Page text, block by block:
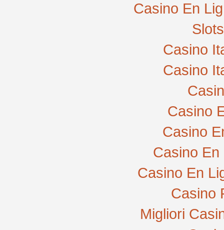
Casino En
Casino
Casino
Casino
Casino
Casino En
Casino En
Casino
Migliori